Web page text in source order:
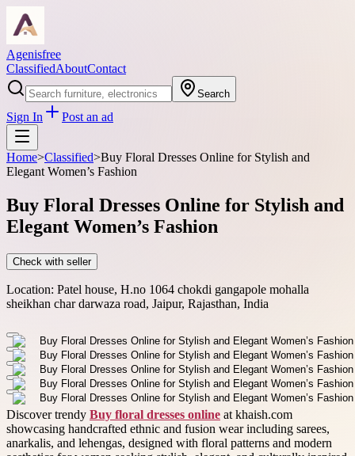
Agenisfree
ClassifiedAboutContact
Search
Sign In Post an ad
Home>Classified>Buy Floral Dresses Online for Stylish and
Elegant Women’s Fashion
Buy Floral Dresses Online for Stylish and
Elegant Women’s Fashion
Check with seller
Location: Patel house, H.no 1064 chokdi gangapole mohalla
sheikhan char darwaza road, Jaipur, Rajasthan, India
Discover trendy Buy floral dresses online at khaish.com
showcasing handcrafted ethnic and fusion wear including sarees,
anarkalis, and lehengas, designed with floral patterns and modern